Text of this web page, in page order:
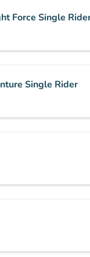
Force Single
Single Rider